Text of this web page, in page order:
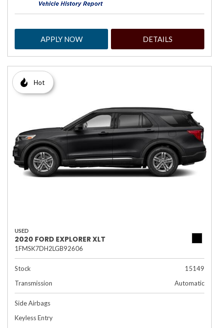
APPLY NOW DETAILS
Hot
USED
2020 FORD EXPLORER XLT
1FMSK7DH2LGB92606
Stock
15149
Transmission
Automatic
Side Airbags
Keyless Entry